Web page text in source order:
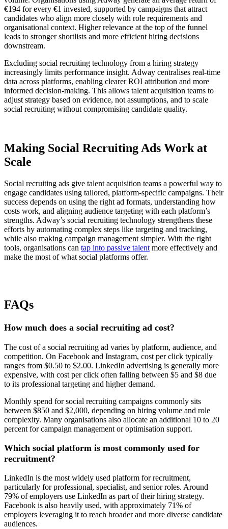
€194 for every €1 invested, supported by campaigns that attract
candidates who align more closely with role requirements and
organisational context. Higher relevance at the top of the funnel
leads to stronger shortlists and more efficient hiring decisions
downstream.
Excluding social recruiting technology from a hiring strategy
increasingly limits performance insight. Adway centralises real-time
data across platforms, enabling clearer ROI attribution and more
informed decision-making. This allows talent acquisition teams to
adjust strategy based on evidence, not assumptions, and to scale
social recruiting without compromising candidate quality.
Making Social Recruiting Ads Work at
Scale
Social recruiting ads give talent acquisition teams a powerful way to
engage candidates using tailored, platform-specific campaigns. Their
success depends on using the right ad formats, understanding how
costs work, and aligning audience targeting with each platform’s
strengths. Adway’s social recruiting technology strengthens these
efforts by automating complex steps like targeting and tracking,
while also making campaign management simpler. With the right
tools, organisations can tap into passive talent more effectively and
make the most of what social platforms offer.
FAQs
How much does a social recruiting ad cost?
The cost of a social recruiting ad varies by platform, audience, and
competition. On Facebook and Instagram, cost per click typically
ranges from $0.50 to $2.00. LinkedIn advertising is generally more
expensive, with cost per click often falling between $5 and $8 due
to its professional targeting and higher demand.
Monthly spend for social recruiting campaigns commonly sits
between $850 and $2,000, depending on hiring volume and role
complexity. Many organisations also allocate an additional 10 to 20
percent for campaign management or optimisation support.
Which social platform is most commonly used for
recruitment?
LinkedIn is the most widely used platform for recruitment,
particularly for professional, specialist, and senior roles. Around
79% of employers use LinkedIn as part of their hiring strategy.
Facebook is also heavily used, with approximately 71% of
employers leveraging it to reach broader and more diverse candidate
audiences.